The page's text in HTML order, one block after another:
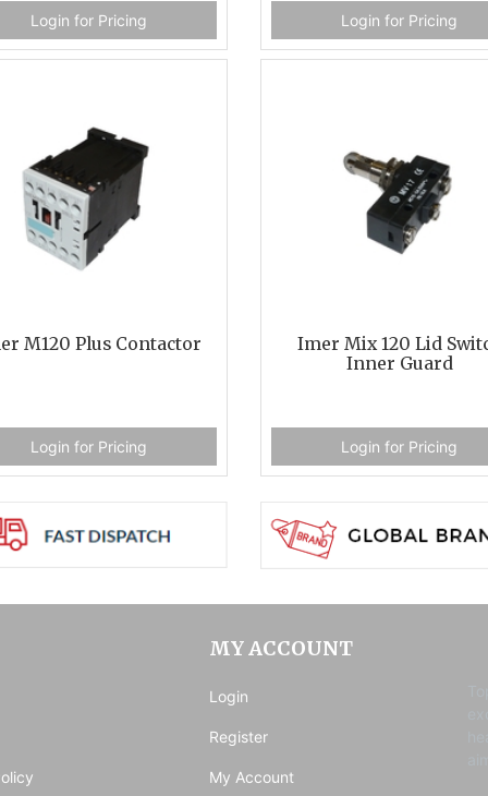
Login for Pricing Login for Pricing
M120 Plus Contactor
Login for Pricing
Imer Mix 120 Lid
Inner Guard
Login for Pricing
MY ACCOUNT
Login
Register
My Account